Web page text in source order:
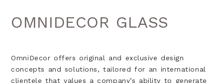
OMNIDECOR GLASS
OmniDecor offers original and exclusive design
concepts and solutions, tailored for an international
clientele that values a company’s ability to generate